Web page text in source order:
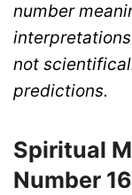
number
not
predictions.
Spiritual
Number 16